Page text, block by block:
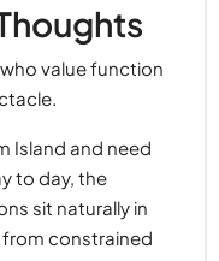
value function
Island and need
to day, the
sit naturally in
constrained